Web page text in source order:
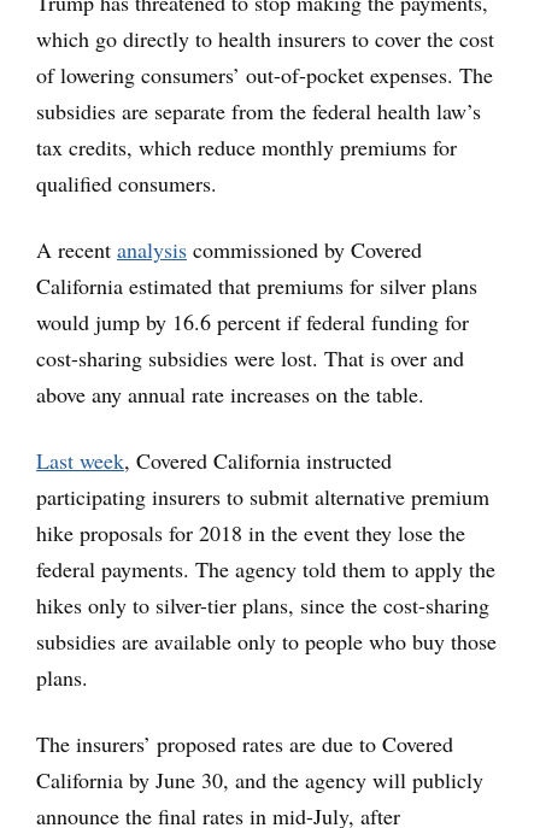
which go directly to health insurers to cover the cost
of lowering consumers’ out-of-pocket expenses. The
subsidies are separate from the federal health law’s
tax credits, which reduce monthly premiums for
qualified consumers.
A recent analysis commissioned by Covered
California estimated that premiums for silver plans
would jump by 16.6 percent if federal funding for
cost-sharing subsidies were lost. That is over and
above any annual rate increases on the table.
Last week, Covered California instructed
participating insurers to submit alternative premium
hike proposals for 2018 in the event they lose the
federal payments. The agency told them to apply the
hikes only to silver-tier plans, since the cost-sharing
subsidies are available only to people who buy those
plans.
The insurers’ proposed rates are due to Covered
California by June 30, and the agency will publicly
announce the final rates in mid-July, after